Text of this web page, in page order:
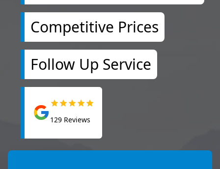
Competitive Prices
Follow Up Service
129 Reviews